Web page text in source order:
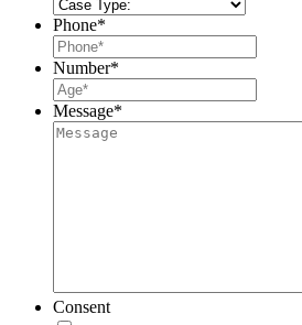
Phone*
Number*
Message*
Consent